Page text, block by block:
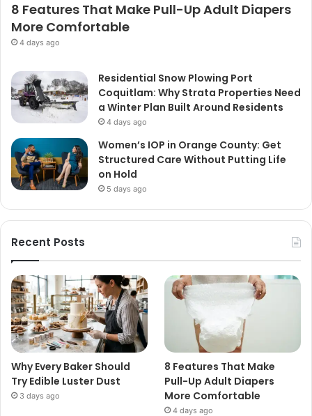
8 Features That Make Pull-Up Adult Diapers
More Comfortable
4 days ago
Residential Snow Plowing Port
Coquitlam: Why Strata Properties Need
a Winter Plan Built Around Residents
4 days ago
Women’s IOP in Orange County: Get
Structured Care Without Putting Life
on Hold
5 days ago
Recent Posts
Why Every Baker Should
Try Edible Luster Dust
3 days ago
8 Features That Make
Pull-Up Adult Diapers
More Comfortable
4 days ago